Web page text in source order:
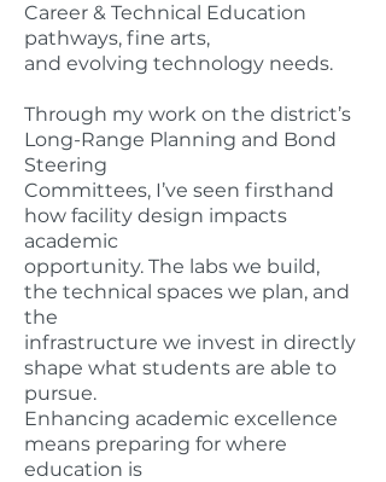
Career & Technical Education
pathways, fine arts,
and evolving technology needs.
Through my work on the district’s
Long-Range Planning and Bond
Steering
Committees, I’ve seen firsthand
how facility design impacts
academic
opportunity. The labs we build,
the technical spaces we plan, and
the
infrastructure we invest in directly
shape what students are able to
pursue.
Enhancing academic excellence
means preparing for where
education is